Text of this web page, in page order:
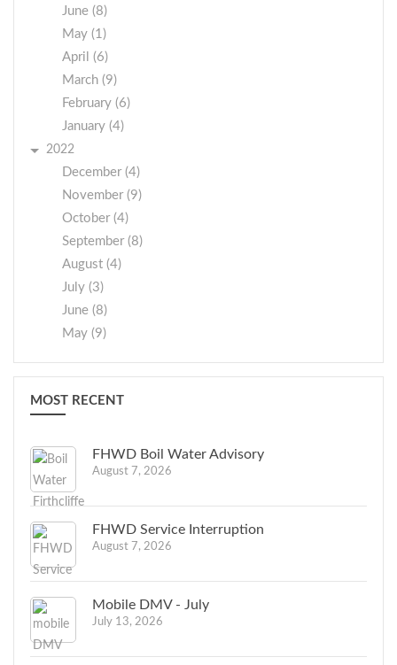
June (8)
May (1)
April (6)
March (9)
February (6)
January (4)
2022
December (4)
November (9)
October (4)
September (8)
August (4)
July (3)
June (8)
May (9)
MOST RECENT
FHWD Boil Water Advisory
August 7, 2026
FHWD Service Interruption
August 7, 2026
Mobile DMV - July
July 13, 2026